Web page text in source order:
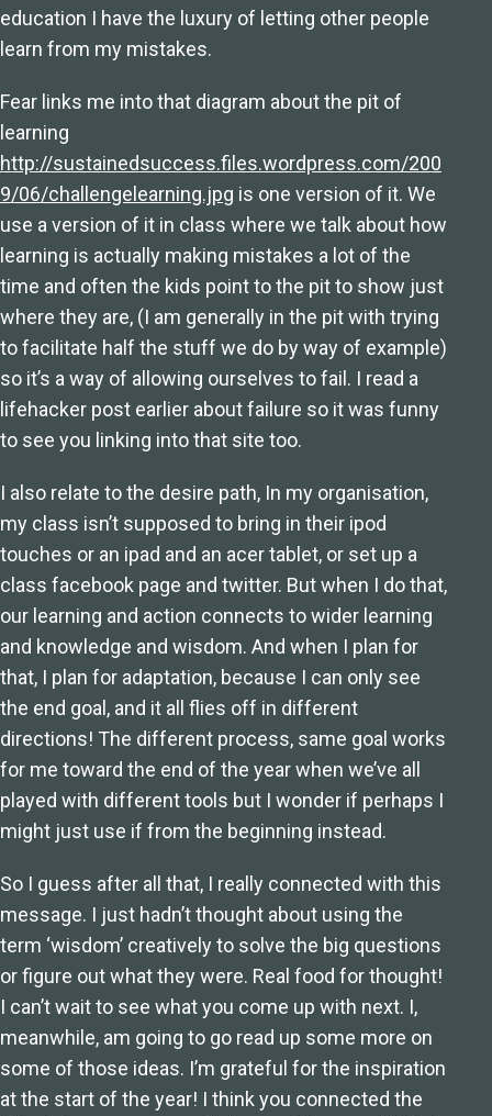
education I have the luxury of letting other people
learn from my mistakes.
Fear links me into that diagram about the pit of
learning
http://sustainedsuccess.files.wordpress.com/200
9/06/challengelearning.jpg is one version of it. We
use a version of it in class where we talk about how
learning is actually making mistakes a lot of the
time and often the kids point to the pit to show just
where they are, (I am generally in the pit with trying
to facilitate half the stuff we do by way of example)
so it’s a way of allowing ourselves to fail. I read a
lifehacker post earlier about failure so it was funny
to see you linking into that site too.
I also relate to the desire path, In my organisation,
my class isn’t supposed to bring in their ipod
touches or an ipad and an acer tablet, or set up a
class facebook page and twitter. But when I do that,
our learning and action connects to wider learning
and knowledge and wisdom. And when I plan for
that, I plan for adaptation, because I can only see
the end goal, and it all flies off in different
directions! The different process, same goal works
for me toward the end of the year when we’ve all
played with different tools but I wonder if perhaps I
might just use if from the beginning instead.
So I guess after all that, I really connected with this
message. I just hadn’t thought about using the
term ‘wisdom’ creatively to solve the big questions
or figure out what they were. Real food for thought!
I can’t wait to see what you come up with next. I,
meanwhile, am going to go read up some more on
some of those ideas. I’m grateful for the inspiration
at the start of the year! I think you connected the